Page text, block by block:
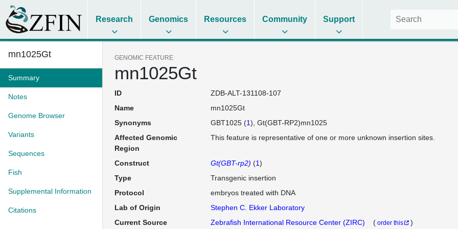
Research Genomics Resources Community Support
mn1025Gt
Summary
Notes
Genome Browser
Variants
Sequences
Fish
Supplemental Information
Citations
GENOMIC FEATURE
mn1025Gt
ID
ZDB-ALT-131108-107
Name
mn1025Gt
Synonyms
GBT1025 (1) Gt(GBT-RP2)mn1025
Affected Genomic
Region
This feature is representative of one or more unknown insertion sites.
Construct Gt(GBT-rp2) (1)
Type
Transgenic insertion
Protocol
embryos treated with DNA
Lab of Origin
Stephen C. Ekker Laboratory
Current Source
Zebrafish International Resource Center (ZIRC) ( order this
)